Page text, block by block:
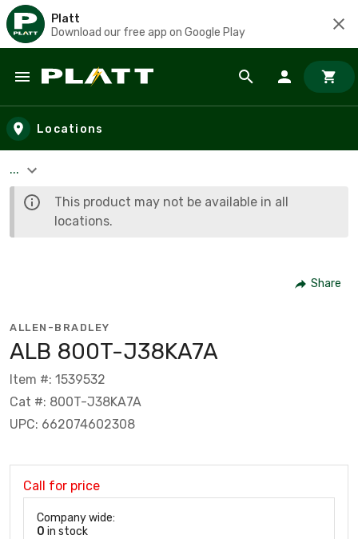
Platt
Download our free app on Google Play
Skip to main content
Locations
...
This product may not be available in all
locations.
Share
ALLEN-BRADLEY
ALB 800T-J38KA7A
Item #: 1539532
Cat #: 800T-J38KA7A
UPC: 662074602308
Call for price
Company wide:
0 in stock